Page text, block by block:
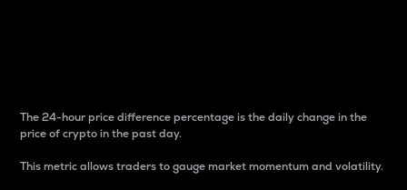
The 24-hour price difference percentage is the daily change in the
price of crypto in the past day.
This metric allows traders to gauge market momentum and volatility.